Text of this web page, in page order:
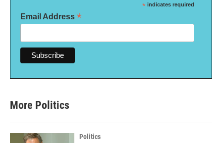
* indicates required
Email Address *
More Politics
Politics